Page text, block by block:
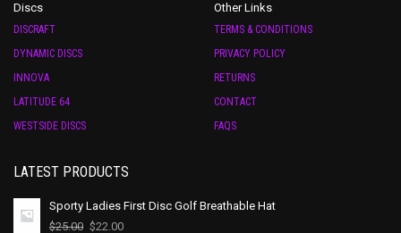
Discs
DISCRAFT
DYNAMIC DISCS
INNOVA
LATITUDE 64
WESTSIDE DISCS
Other Links
TERMS & CONDITIONS
PRIVACY POLICY
RETURNS
CONTACT
FAQS
LATEST PRODUCTS
Sporty Ladies First Disc Golf Breathable Hat
$25.00 $22.00